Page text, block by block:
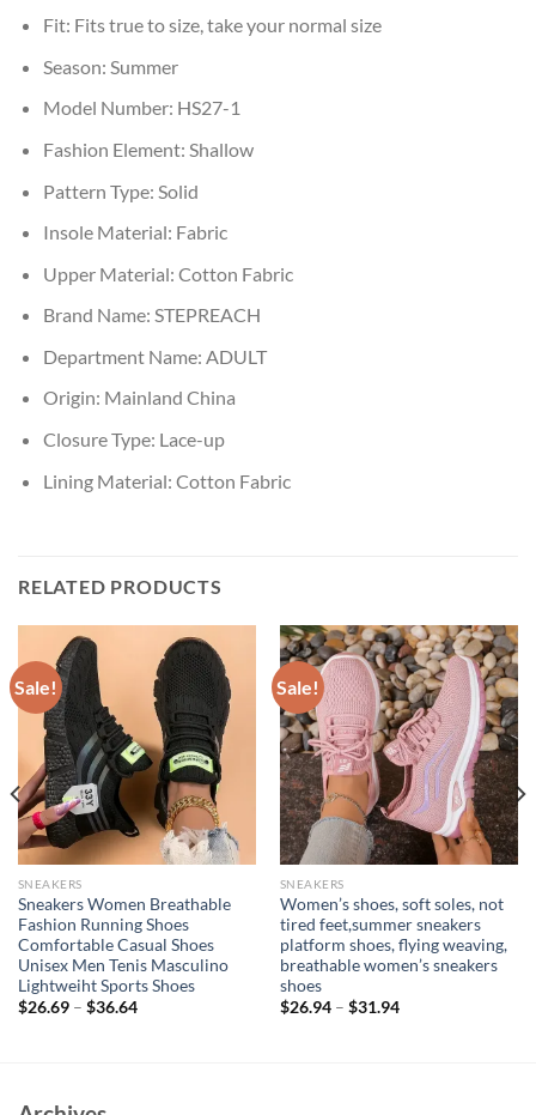
Fit: Fits true to size, take your normal size
Season: Summer
Model Number: HS27-1
Fashion Element: Shallow
Pattern Type: Solid
Insole Material: Fabric
Upper Material: Cotton Fabric
Brand Name: STEPREACH
Department Name: ADULT
Origin: Mainland China
Closure Type: Lace-up
Lining Material: Cotton Fabric
RELATED PRODUCTS
Sale!
SNEAKERS
Sneakers Women Breathable
Fashion Running Shoes
Comfortable Casual Shoes
Unisex Men Tenis Masculino
Lightweiht Sports Shoes
$26.69– $36.64
Sale!
SNEAKERS
Women’s shoes, soft soles, not
tired feet,summer sneakers
platform shoes, flying weaving,
breathable women’s sneakers
shoes
$26.94– $31.94